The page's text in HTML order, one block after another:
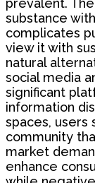
substance
complicates
view it with
natural
social media
significant
information
spaces, users
community
market
enhance